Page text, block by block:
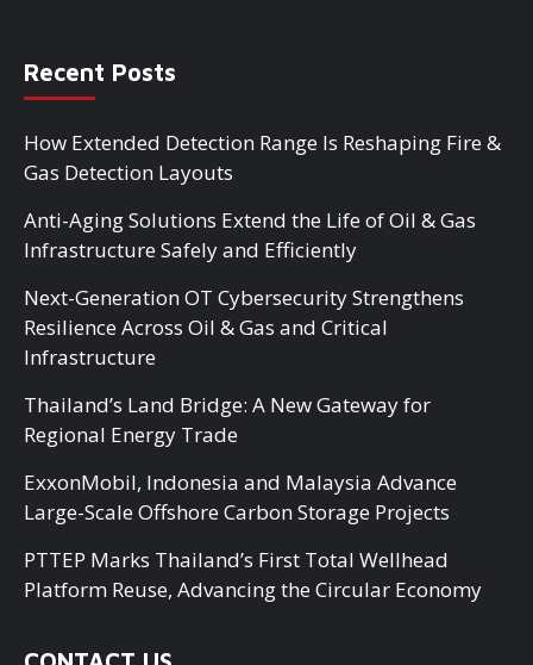
Recent Posts
How Extended Detection Range Is Reshaping Fire &
Gas Detection Layouts
Anti-Aging Solutions Extend the Life of Oil & Gas
Infrastructure Safely and Efficiently
Next-Generation OT Cybersecurity Strengthens
Resilience Across Oil & Gas and Critical
Infrastructure
Thailand’s Land Bridge: A New Gateway for
Regional Energy Trade
ExxonMobil, Indonesia and Malaysia Advance
Large-Scale Offshore Carbon Storage Projects
PTTEP Marks Thailand’s First Total Wellhead
Platform Reuse, Advancing the Circular Economy